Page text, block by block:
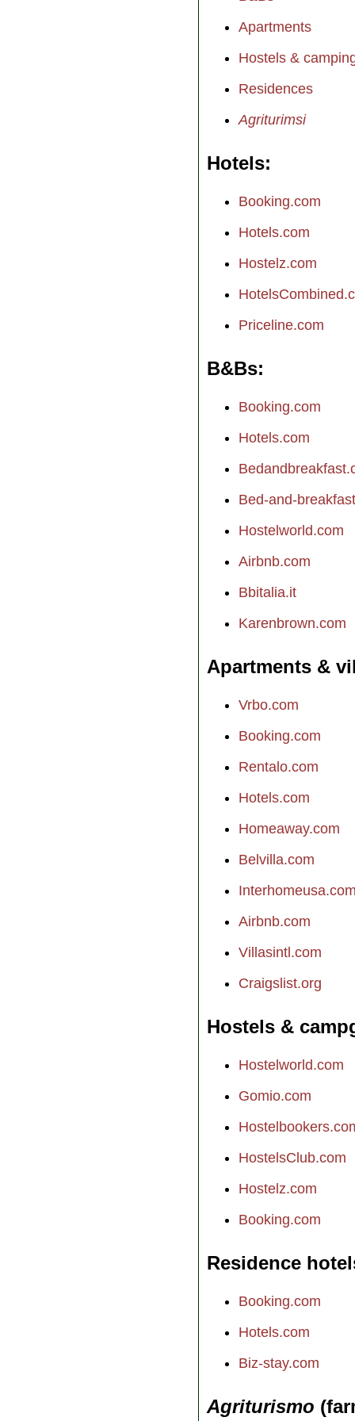
Apartments
Hostels &
Residences
Agriturimsi
Hotels
Booking.com
Hotels.com
Hostelz.com
Priceline.com
B&Bs
Booking.com
Hotels.com
Bed-and-
Hostelworld.com
Airbnb.com
Bbitalia.it
Karenbrown.com
Apartments &
Vrbo.com
Booking.com
Rentalo.com
Hotels.com
Homeaway.com
Belvilla.com
Interhomeusa.com
Airbnb.com
Villasintl.com
Craigslist.org
Hostels &
Hostelworld.com
Gomio.com
HostelsClub.com
Hostelz.com
Booking.com
Residence
Booking.com
Hotels.com
Biz-stay.com
Agriturismo